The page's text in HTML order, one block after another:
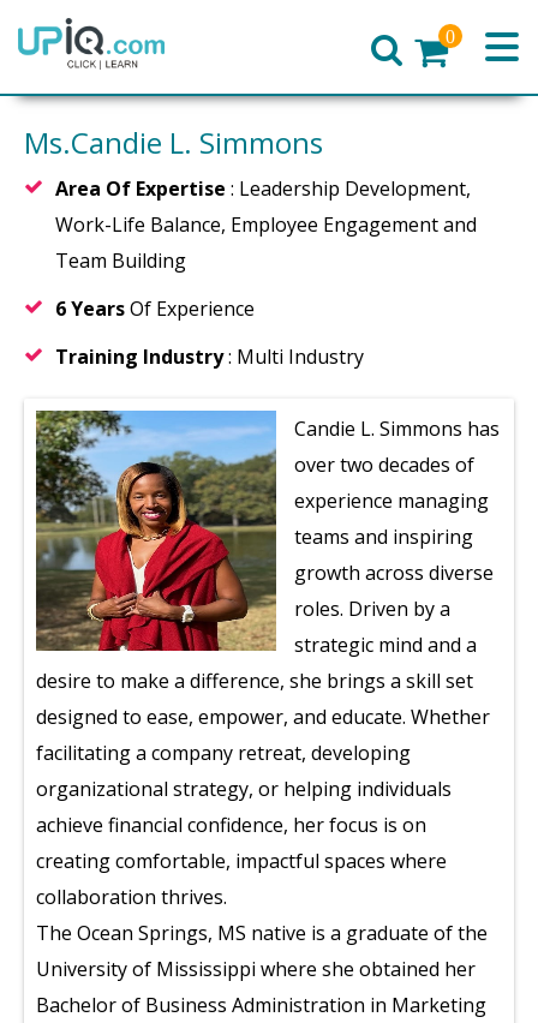
Home
0
Ms.Candie L. Simmons
Area Of Expertise : Leadership Development,
Work-Life Balance, Employee Engagement and
Team Building
6 YearsOf Experience
Training Industry: Multi Industry
Candie L. Simmons has
over two decades of
experience managing
teams and inspiring
growth across diverse
roles. Driven by a
strategic mind and a
desire to make a difference, she brings a skill set
designed to ease, empower, and educate. Whether
facilitating a company retreat, developing
organizational strategy, or helping individuals
achieve financial confidence, her focus is on
creating comfortable, impactful spaces where
collaboration thrives.
The Ocean Springs, MS native is a graduate of the
University of Mississippi where she obtained her
Bachelor of Business Administration in Marketing